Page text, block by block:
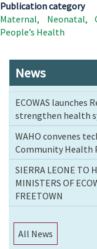
Publication category
Maternal, Neonatal,
People’s Health
News
ECOWAS launches
strengthen health
WAHO convenes
Community Health
SIERRA LEONE TO
MINISTERS OF
FREETOWN
All News